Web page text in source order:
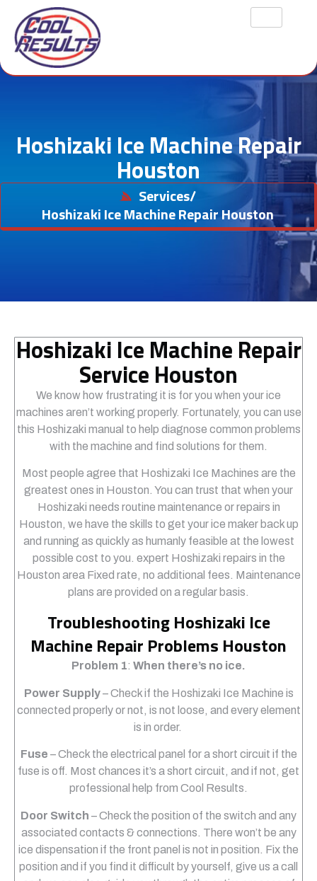
Hoshizaki Ice Machine Repair
Houston
Services/
Hoshizaki Ice Machine Repair Houston
Hoshizaki Ice Machine Repair
Service Houston
We know how frustrating it is for you when your ice
machines aren’t working properly. Fortunately, you can use
this Hoshizaki manual to help diagnose common problems
with the machine and find solutions for them.
Most people agree that Hoshizaki Ice Machines are the
greatest ones in Houston. You can trust that when your
Hoshizaki needs routine maintenance or repairs in
Houston, we have the skills to get your ice maker back up
and running as quickly as humanly feasible at the lowest
possible cost to you. expert Hoshizaki repairs in the
Houston area Fixed rate, no additional fees. Maintenance
plans are provided on a regular basis.
Troubleshooting Hoshizaki Ice
Machine Repair Problems Houston
Problem 1: When there’s no ice.
Power Supply– Check if the Hoshizaki Ice Machine is
connected properly or not, is not loose, and every element
is in order.
Fuse – Check the electrical panel for a short circuit if the
fuse is off. Most chances it’s a short circuit, and if not, get
professional help from Cool Results.
Door Switch – Check the position of the switch and any
associated contacts & connections. There won’t be any
ice dispensation if the front panel is not in position. Fix the
position and if you find it difficult by yourself, give us a call